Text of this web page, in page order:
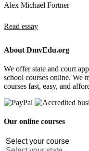
Alex Michael Fortner
Read essay
About DmvEdu.org
We offer state and court
school courses online. We
courses fast, easy, and
Our online courses